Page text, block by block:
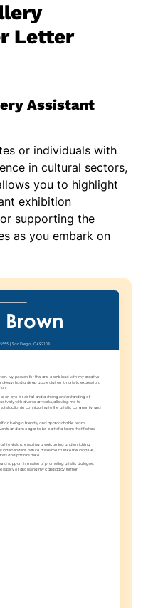
Letter
Assistant
or individuals with
in cultural sectors,
you to highlight
exhibition
supporting the
as you embark on